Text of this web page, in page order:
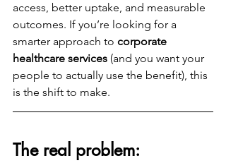
access, better uptake, and measurable
outcomes. If you’re looking for a
smarter approach to corporate
healthcare services (and you want your
people to actually use the benefit), this
is the shift to make.
The real problem: